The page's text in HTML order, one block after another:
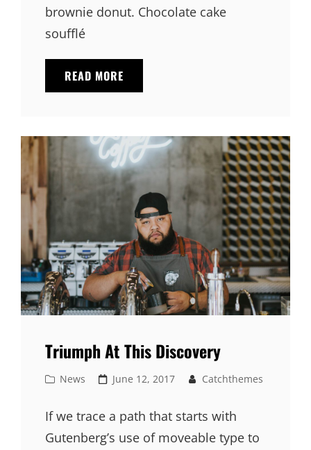
brownie donut. Chocolate cake
soufflé
READ MORE
EDITING
Triumph At This Discovery
Cat
News
Posted
June 12, 2017 Catchthemes
If we trace a path that starts with
Gutenberg’s use of moveable type to